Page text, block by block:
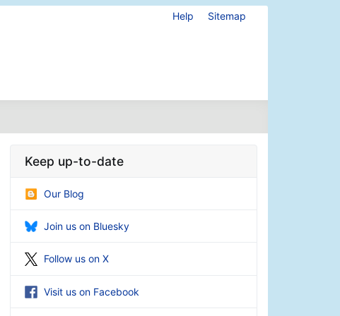
Help Sitemap
Keep up-to-date
Our Blog
Join us on Bluesky
Follow us on X
Visit us on Facebook